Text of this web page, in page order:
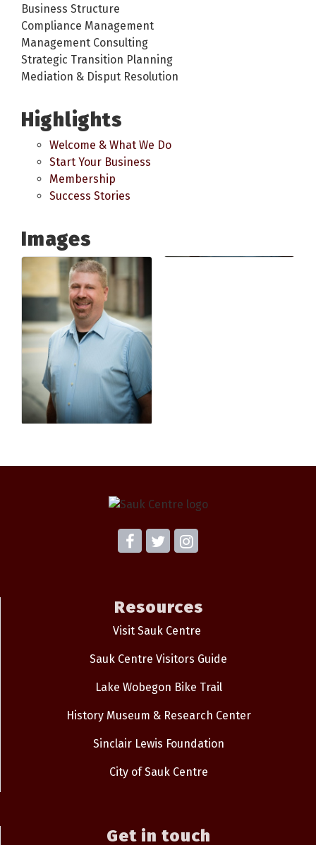
Business Structure
Compliance Management
Management Consulting
Strategic Transition Planning
Mediation & Disput Resolution
Highlights
Welcome & What We Do
Start Your Business
Membership
Success Stories
Images
Resources
Visit Sauk Centre
Sauk Centre Visitors Guide
Lake Wobegon Bike Trail
History Museum & Research Center
Sinclair Lewis Foundation
City of Sauk Centre
Get in touch